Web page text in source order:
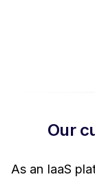
Our
As an IaaS